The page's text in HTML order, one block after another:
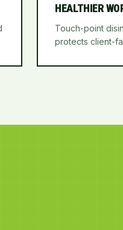
HEALTHIER
Touch-point
protects client-